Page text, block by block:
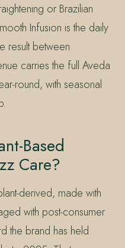
or Brazilian
Infusion is the daily
result between
carries the full Aveda
round, with seasonal
Based
Care?
derived, made with
with post-consumer
the brand has held